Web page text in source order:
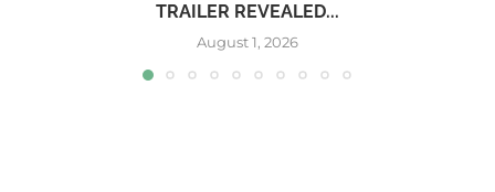
TRAILER REVEALED...
August 1, 2026